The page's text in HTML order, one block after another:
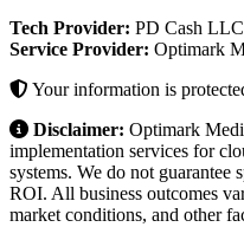
Tech Provider: PD Cash
Service Provider: Optimark
Your information is
Disclaimer: Optimark
implementation services for
systems. We do not guarantee
ROI. All business outcomes
market conditions, and other